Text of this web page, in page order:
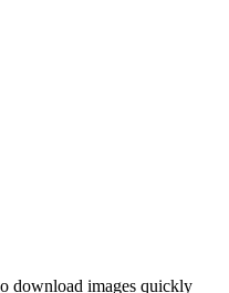
download images quickly